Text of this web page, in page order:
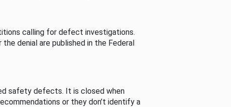
calling for defect investigations.
denial are published in the Federal
safety defects. It is closed when
or they don’t identify a